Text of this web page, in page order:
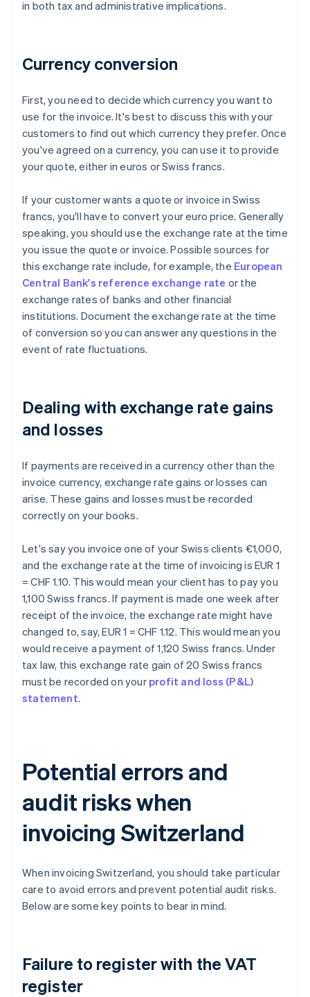
in both tax and administrative implications.
Currency conversion
First, you need to decide which currency you want to
use for the invoice. It's best to discuss this with your
customers to find out which currency they prefer. Once
you've agreed on a currency, you can use it to provide
your quote, either in euros or Swiss francs.
If your customer wants a quote or invoice in Swiss
francs, you'll have to convert your euro price. Generally
speaking, you should use the exchange rate at the time
you issue the quote or invoice. Possible sources for
this exchange rate include, for example, the European
Central Bank's reference exchange rate or the
exchange rates of banks and other financial
institutions. Document the exchange rate at the time
of conversion so you can answer any questions in the
event of rate fluctuations.
Dealing with exchange rate gains
and losses
If payments are received in a currency other than the
invoice currency, exchange rate gains or losses can
arise. These gains and losses must be recorded
correctly on your books.
Let's say you invoice one of your Swiss clients €1,000,
and the exchange rate at the time of invoicing is EUR 1
= CHF 1.10. This would mean your client has to pay you
1,100 Swiss francs. If payment is made one week after
receipt of the invoice, the exchange rate might have
changed to, say, EUR 1 = CHF 1.12. This would mean you
would receive a payment of 1,120 Swiss francs. Under
tax law, this exchange rate gain of 20 Swiss francs
must be recorded on your profit and loss (P&L)
statement.
Potential errors and
audit risks when
invoicing Switzerland
When invoicing Switzerland, you should take particular
care to avoid errors and prevent potential audit risks.
Below are some key points to bear in mind.
Failure to register with the VAT
register